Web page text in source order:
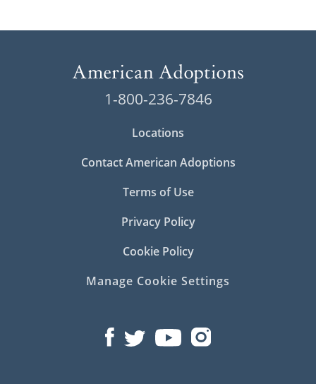
1-800-236-7846
Locations
Contact American Adoptions
Terms of Use
Privacy Policy
Cookie Policy
Manage Cookie Settings